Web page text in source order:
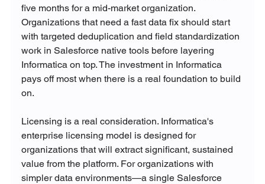
five months for a mid-market organization.
Organizations that need a fast data fix should start
with targeted deduplication and field standardization
work in Salesforce native tools before layering
Informatica on top. The investment in Informatica
pays off most when there is a real foundation to build
on.
Licensing is a real consideration. Informatica's
enterprise licensing model is designed for
organizations that will extract significant, sustained
value from the platform. For organizations with
simpler data environments—a single Salesforce